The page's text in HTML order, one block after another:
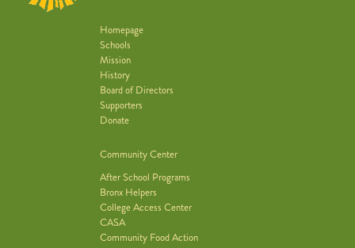
Homepage
Schools
Mission
History
Board of Directors
Supporters
Donate
Community Center
After School Programs
Bronx Helpers
College Access Center
CASA
Community Food Action